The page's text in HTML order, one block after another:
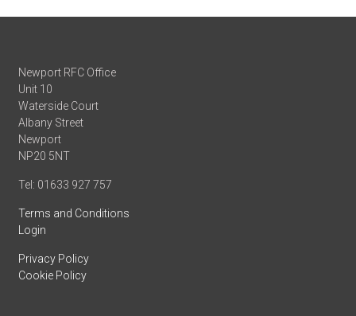
Newport RFC Office
Unit 10
Waterside Court
Albany Street
Newport
NP20 5NT
Tel: 01633 927 757
Terms and Conditions
Login
Privacy Policy
Cookie Policy